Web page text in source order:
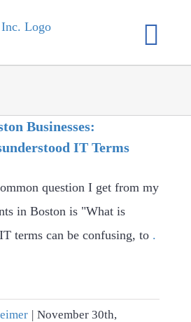
Businesses:
IT Terms
question I get from my
in Boston is "What is
terms can be confusing, to .
| November 30th,